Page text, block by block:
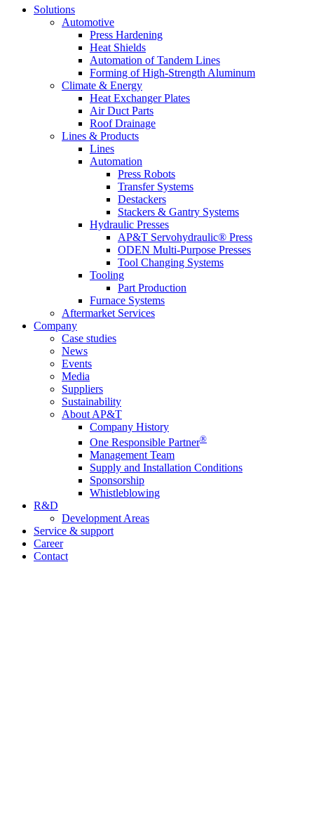
Solutions
Automotive
Press Hardening
Heat Shields
Automation of Tandem Lines
Forming of High-Strength Aluminum
Climate & Energy
Heat Exchanger Plates
Air Duct Parts
Roof Drainage
Lines & Products
Lines
Automation
Press Robots
Transfer Systems
Destackers
Stackers & Gantry Systems
Hydraulic Presses
AP&T Servohydraulic® Press
ODEN Multi-Purpose Presses
Tool Changing Systems
Tooling
Part Production
Furnace Systems
Aftermarket Services
Company
Case studies
News
Events
Media
Suppliers
Sustainability
About AP&T
Company History
One Responsible Partner®
Management Team
Supply and Installation Conditions
Sponsorship
Whistleblowing
R&D
Development Areas
Service & support
Career
Contact